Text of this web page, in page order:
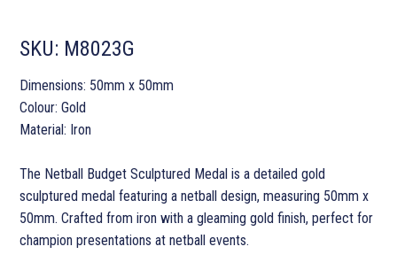
SKU: M8023G
Dimensions: 50mm x 50mm
Colour: Gold
Material: Iron
The Netball Budget Sculptured Medal is a detailed gold
sculptured medal featuring a netball design, measuring 50mm x
50mm. Crafted from iron with a gleaming gold finish, perfect for
champion presentations at netball events.